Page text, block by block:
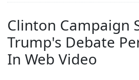
Clinton Campaign
Trump's Debate
In Web Video